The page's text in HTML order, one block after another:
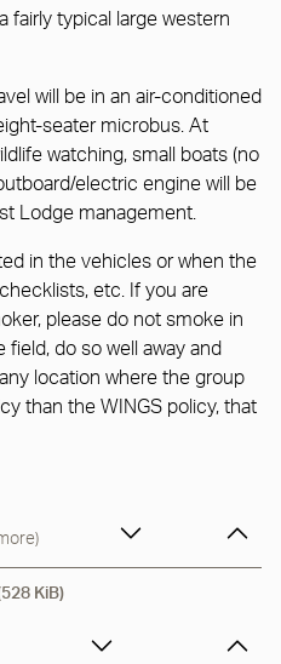
fairly typical large western
will be in an air-conditioned
seater microbus. At
watching, small boats (no
electric engine will be
Lodge management.
in the vehicles or when the
etc. If you are
please do not smoke in
do so well away and
location where the group
than the WINGS policy, that
KiB)